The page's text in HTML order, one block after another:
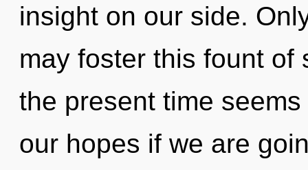
insight on our side.
may foster this fount of
the present time
our hopes if we are